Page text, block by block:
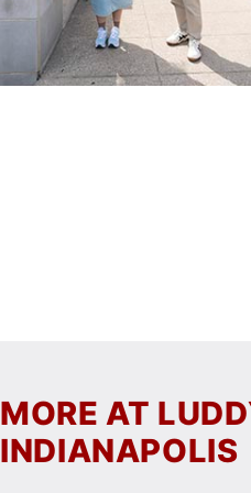
MORE AT
INDIANAPOLIS